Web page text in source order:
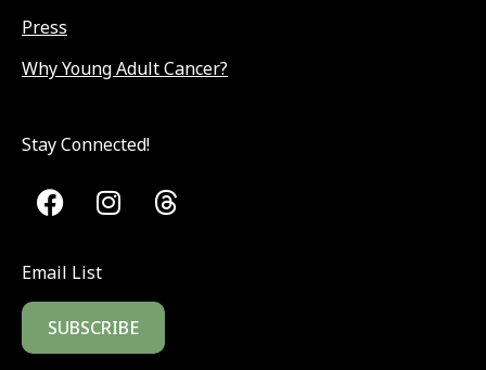
Press
Why Young Adult Cancer?
Stay Connected!
Email List
SUBSCRIBE